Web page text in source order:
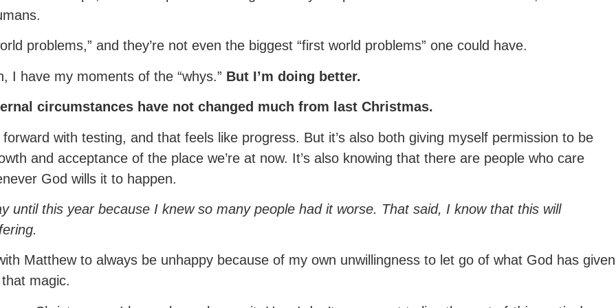
problems,” and they’re not even the biggest “first world problems” one could have.
I have my moments of the “whys.” But I’m doing better.
circumstances have not changed much from last Christmas.
with testing, and that feels like progress. But it’s also both giving myself permission to be
and acceptance of the place we’re at now. It’s also knowing that there are people who care
God wills it to happen.
until this year because I knew so many people had it worse. That said, I know that this will
Matthew to always be unhappy because of my own unwillingness to let go of what God has given
magic.